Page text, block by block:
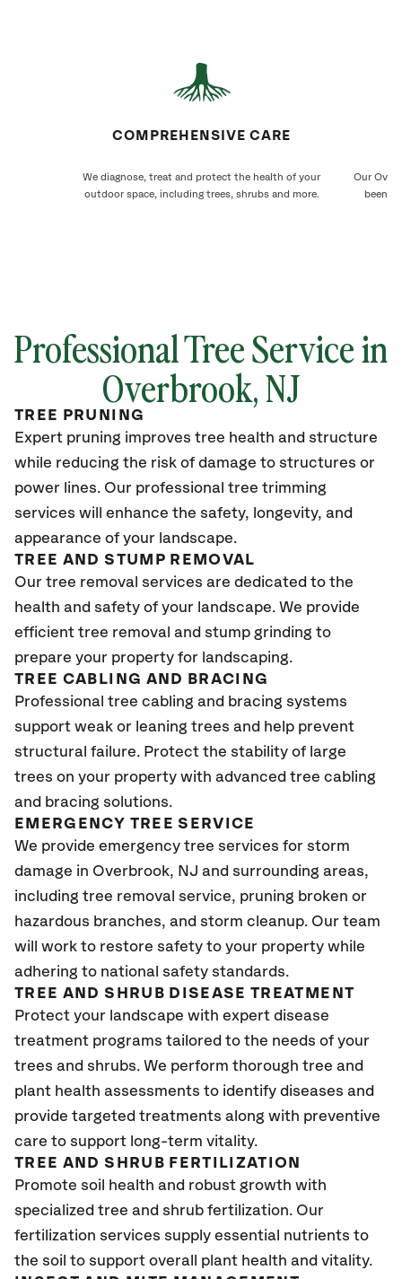
COMPREHENSIVE CARE
We diagnose, treat and protect the health of your
outdoor space, including trees, shrubs and more.
Our
been
Professional Tree Service in
Overbrook, NJ
TREE PRUNING
Expert pruning improves tree health and structure
while reducing the risk of damage to structures or
power lines. Our professional tree trimming
services will enhance the safety, longevity, and
appearance of your landscape.
TREE AND STUMP REMOVAL
Our tree removal services are dedicated to the
health and safety of your landscape. We provide
efficient tree removal and stump grinding to
prepare your property for landscaping.
TREE CABLING AND BRACING
Professional tree cabling and bracing systems
support weak or leaning trees and help prevent
structural failure. Protect the stability of large
trees on your property with advanced tree cabling
and bracing solutions.
EMERGENCY TREE SERVICE
We provide emergency tree services for storm
damage in Overbrook, NJ and surrounding areas,
including tree removal service, pruning broken or
hazardous branches, and storm cleanup. Our team
will work to restore safety to your property while
adhering to national safety standards.
TREE AND SHRUB DISEASE TREATMENT
Protect your landscape with expert disease
treatment programs tailored to the needs of your
trees and shrubs. We perform thorough tree and
plant health assessments to identify diseases and
provide targeted treatments along with preventive
care to support long-term vitality.
TREE AND SHRUB FERTILIZATION
Promote soil health and robust growth with
specialized tree and shrub fertilization. Our
fertilization services supply essential nutrients to
the soil to support overall plant health and vitality.